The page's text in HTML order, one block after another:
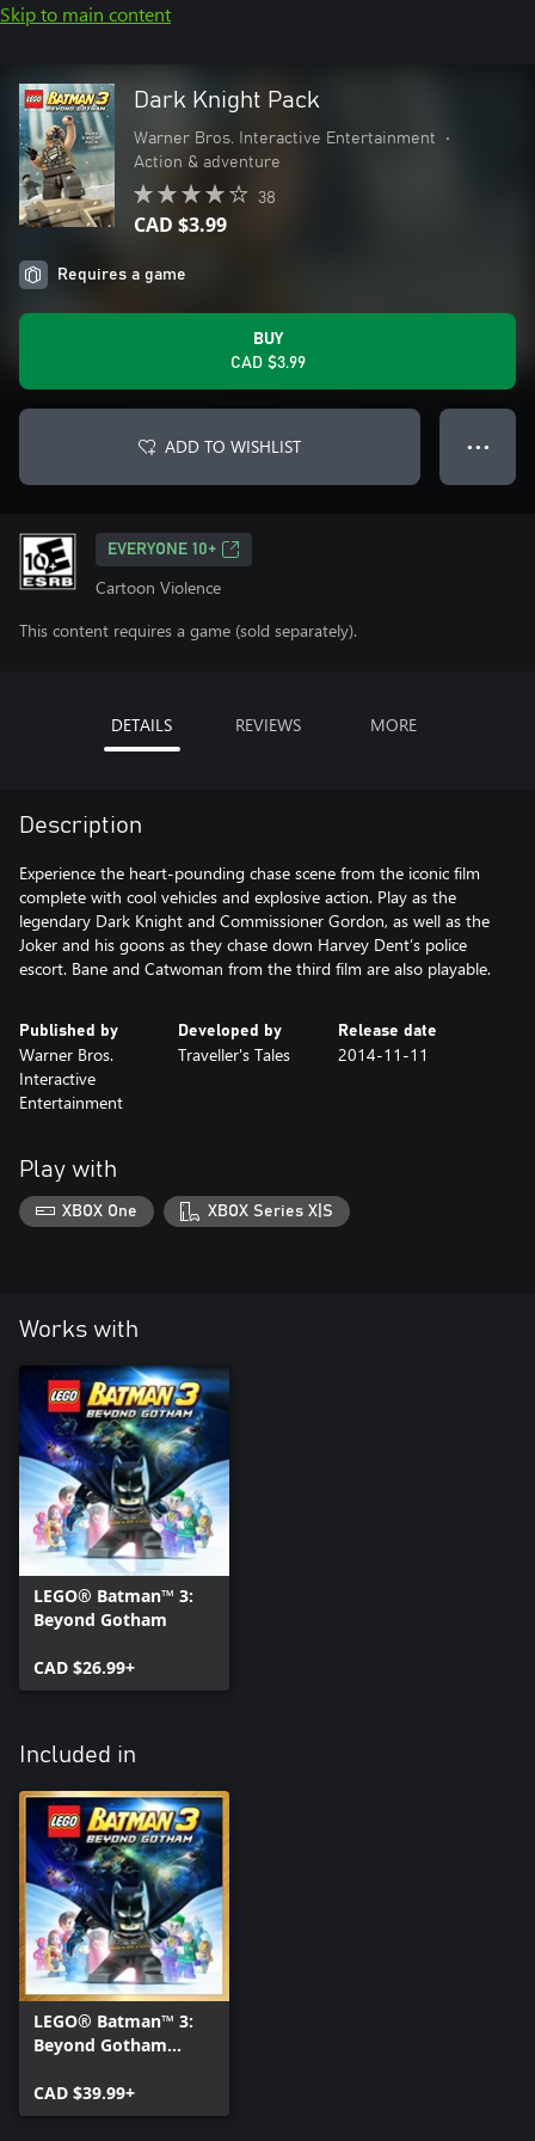
Skip to main content
Dark Knight Pack
Warner Bros. Interactive Entertainment
•
Action & adventure
38
CAD $3.99
Requires a game
BUY
CAD $3.99
ADD TO WISHLIST ● ● ●
EVERYONE 10+
Cartoon Violence
This content requires a game (sold separately).
DETAILS REVIEWS MORE
Description
Experience the heart-pounding chase scene from the iconic film
complete with cool vehicles and explosive action. Play as the
legendary Dark Knight and Commissioner Gordon, as well as the
Joker and his goons as they chase down Harvey Dent’s police
escort. Bane and Catwoman from the third film are also playable.
Published by
Warner Bros.
Interactive
Entertainment
Developed by
Traveller's Tales
Release date
2014-11-11
Play with
XBOX One XBOX Series X|S
Works with
LEGO® Batman™ 3:
Beyond Gotham
CAD $26.99+
Included in
LEGO® Batman™ 3:
Beyond Gotham
CAD $39.99+